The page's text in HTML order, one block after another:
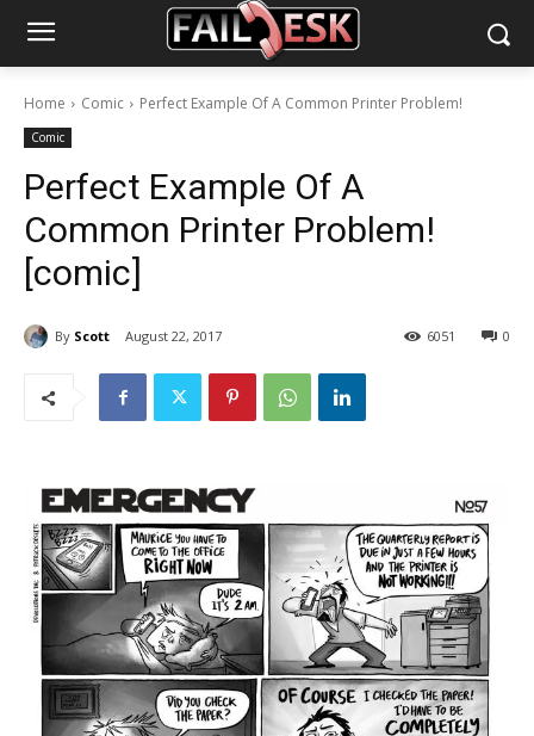
Home Comic Perfect Example Of A Common Printer Problem!
Comic
Perfect Example Of A
Common Printer Problem!
[comic]
By Scott August 22, 2017 0
6051